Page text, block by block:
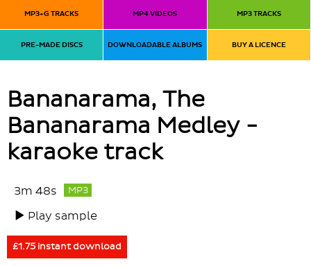
MP3+G TRACKS MP4 VIDEOS MP3 TRACKS
PRE-MADE DISCS DOWNLOADABLE ALBUMS BUY A LICENCE
Bananarama, The
Bananarama Medley -
karaoke track
3m 48s MP3
Play sample
£1.75 instant download